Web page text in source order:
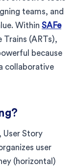
teams, and
Within SAFe
Trains (ARTs),
because
collaborative
User Story
user
(horizontal)